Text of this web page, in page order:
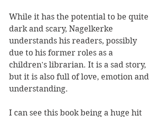
While it has the potential to be quite
dark and scary, Nagelkerke
understands his readers, possibly
due to his former roles as a
children's librarian. It is a sad story,
but it is also full of love, emotion and
understanding.
I can see this book being a huge hit